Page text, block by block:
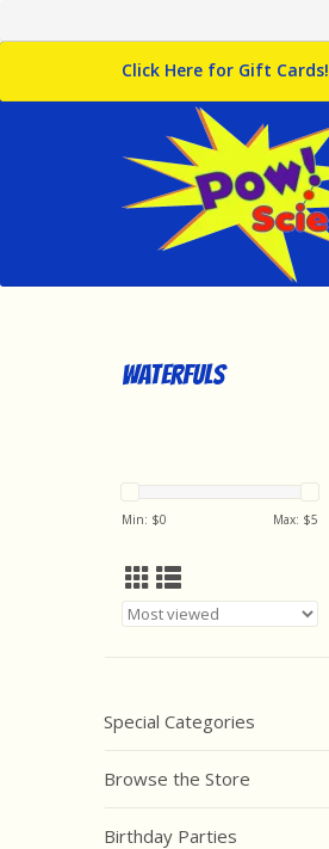
Click Here for Gift Cards!
Waterfuls
Min: $0 Max: $5
Special Categories
Browse the Store
Birthday Parties